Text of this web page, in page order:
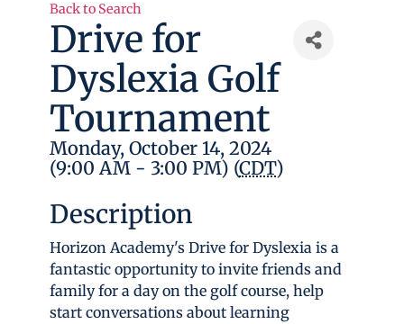
Back to Search
Drive for
Dyslexia Golf
Tournament
Monday, October 14, 2024
(9:00 AM - 3:00 PM) (CDT)
Description
Horizon Academy's Drive for Dyslexia is a
fantastic opportunity to invite friends and
family for a day on the golf course, help
start conversations about learning